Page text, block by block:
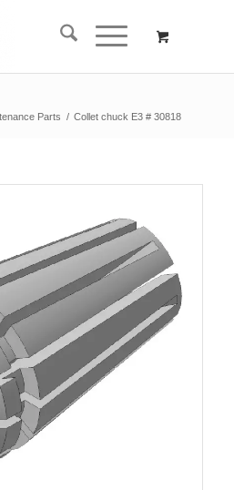
Parts / Collet chuck E3 # 30818